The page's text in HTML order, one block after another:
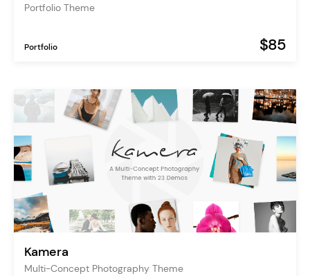
Portfolio Theme
Portfolio $85
Kamera
Multi-Concept Photography Theme